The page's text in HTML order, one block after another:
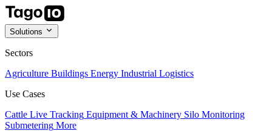
Solutions
Sectors
Agriculture Buildings Energy Industrial Logistics
Use Cases
Cattle Live Tracking Equipment & Machinery Silo Monitoring
Submetering More